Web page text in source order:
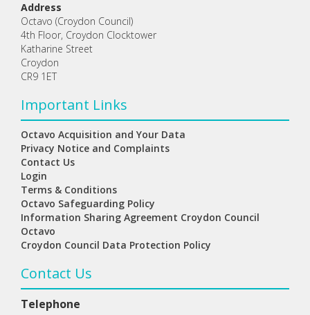
Address
Octavo (Croydon Council)
4th Floor, Croydon Clocktower
Katharine Street
Croydon
CR9 1ET
Important Links
Octavo Acquisition and Your Data
Privacy Notice and Complaints
Contact Us
Login
Terms & Conditions
Octavo Safeguarding Policy
Information Sharing Agreement Croydon Council
Octavo
Croydon Council Data Protection Policy
Contact Us
Telephone